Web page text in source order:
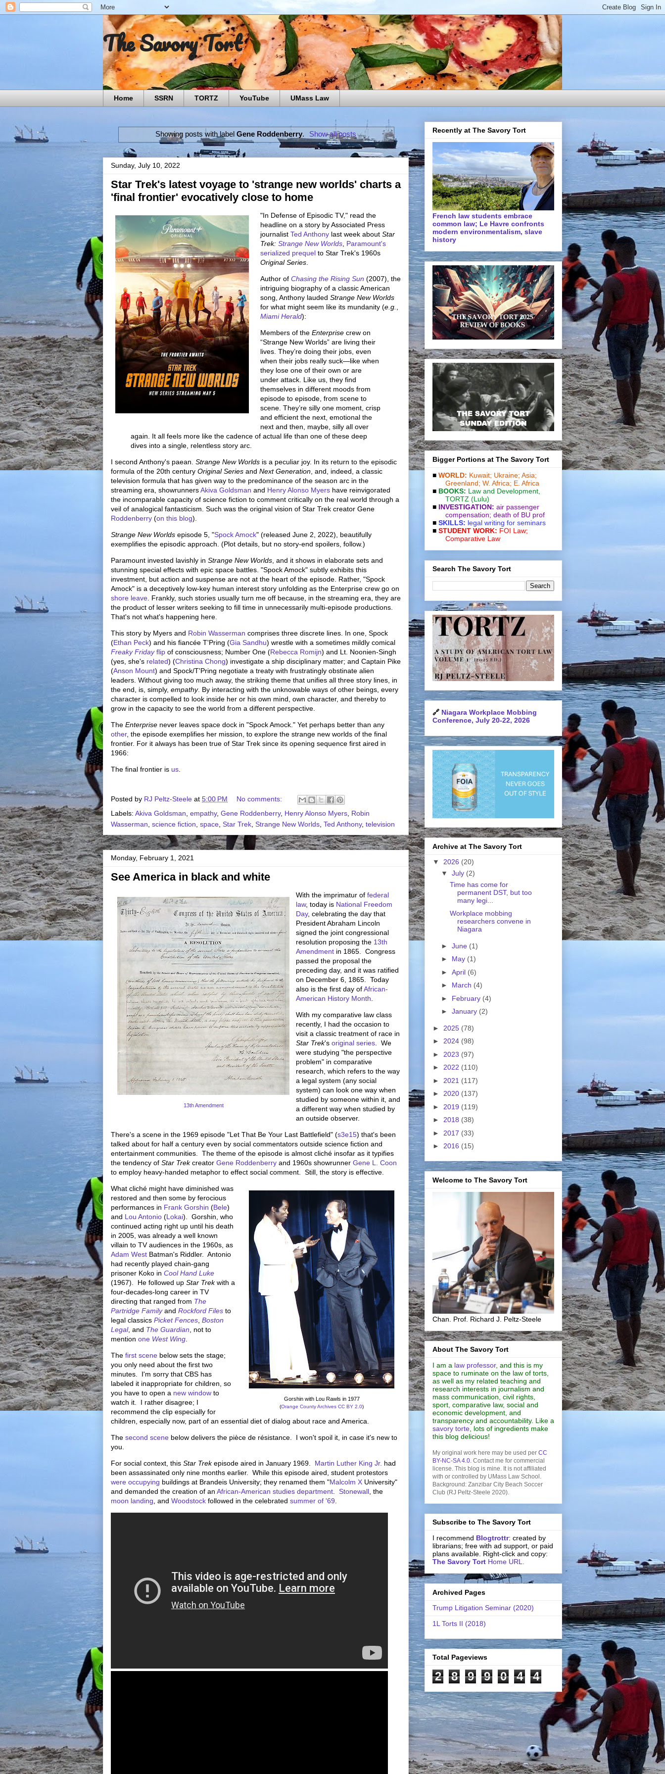
The Savory Tort
Home SSRN TORTZ YouTube UMass Law
Showing posts with label Gene Roddenberry. Show all posts
Sunday, July 10, 2022
Star Trek's latest voyage to 'strange new worlds' charts a
'final frontier' evocatively close to home
"In Defense of Episodic TV," read the
headline on a story by Associated Press
journalist Ted Anthony last week about Star
Trek: Strange New Worlds Paramount's
serialized prequel to Star Trek's 1960s
Original Series
Author of Chasing the Rising Sun (2007), the
intriguing biography of a classic American
song, Anthony lauded Strange New Worlds
for what might seem like its mundanity (e.g.
Miami Herald):
Members of the Enterprise crew on
“Strange New Worlds” are living their
lives. They’re doing their jobs, even
when their jobs really suck—like when
they lose one of their own or are
under attack. Like us, they find
themselves in different moods from
episode to episode, from scene to
scene. They’re silly one moment, crisp
and efficient the next, emotional the
next and then, maybe, silly all over
again. It all feels more like the cadence of actual life than one of these deep
dives into a single, relentless story arc.
I second Anthony's paean. Strange New Worlds is a peculiar joy. In its return to the episodic
formula of the 20th century Original Series and Next Generation , and, indeed, a classic
television formula that has given way to the predominance of the season arc in the
streaming era, showrunnersAkiva Goldsman and Henry Alonso Myers have reinvigorated
the incomparable capacity of science fiction to comment critically on the real world through a
veil of analogical fantasticism. Such was the original vision of Star Trek creator Gene
Roddenberry (on this blog).
Strange New Worlds episode 5, "Spock Amock" (released June 2, 2022), beautifully
exemplifies the episodic approach. (Plot details, but no story-end spoilers, follow.)
Paramount invested lavishly in Strange New Worlds , and it shows in elaborate sets and
stunning special effects with epic space battles. "Spock Amock" subtly exhibits this
investment, but action and suspense are not at the heart of the episode. Rather, "Spock
Amock" is a deceptively low-key human interest story unfolding as the Enterprise crew go on
shore leave . Frankly, such stories usually turn me off because, in the streaming era, they are
the product of lesser writers seeking to fill time in unnecessarily multi-episode productions.
That's not what's happening here.
This story by Myers and Robin Wasserman comprises three discrete lines. In one, Spock
(Ethan Peck) and his fiancée T'Pring (Gia Sandhu) wrestle with a sometimes mildly comical
Freaky Fridayflip of consciousness; Number One (Rebecca Romijn) and Lt. Noonien-Singh
(yes, she's related) (Christina Chong) investigate a ship disciplinary matter; and Captain Pike
(Anson Mount) and Spock/T'Pring negotiate a treaty with frustratingly obstinate alien
leaders. Without giving too much away, the striking theme that unifies all three story lines, in
the end, is, simply, empathy. By interacting with the unknowable ways of other beings, every
character is compelled to look inside her or his own mind, own character, and thereby to
grow in the capacity to see the world from a different perspective.
The Enterprise never leaves space dock in "Spock Amock." Yet perhaps better than any
other, the episode exemplifies her mission, to explore the strange new worlds of the final
frontier. For it always has been true of Star Trek since its opening sequence first aired in
1966:
The final frontier is us
Posted by RJ Peltz-Steele at 5:00 PM
No comments:
Labels: Akiva Goldsman empathy, Gene Roddenberry, Henry Alonso Myers Robin
Wasserman science fiction space Star Trek Strange New Worlds Ted Anthony, television
Monday, February 1, 2021
See America in black and white
13th Amendment
With the imprimatur of federal
law, today is National Freedom
Day, celebrating the day that
President Abraham Lincoln
signed the joint congressional
resolution proposing the 13th
Amendment in 1865. Congress
passed the proposal the
preceding day, and it was ratified
on December 6, 1865. Today
also is the first day ofAfrican-
American History Month
With my comparative law class
recently, I had the occasion to
visit a classic treatment of race in
Star Trek's original series . We
were studying "the perspective
problem" in comparative
research, which refers to the way
a legal system (any social
system) can look one way when
studied by someone within it, and
a different way when studied by
an outside observer.
There's a scene in the 1969 episode "Let That Be Your Last Battlefield" (s3e15) that's been
talked about for half a century even by social commentators outside science fiction and
entertainment communities. The theme of the episode is almost cliché insofar as it typifies
the tendency of Star Trekcreator Gene Roddenberry and 1960s showrunner Gene L. Coon
to employ heavy-handed metaphor to effect social comment. Still, the story is effective.
Gorshin with Lou Rawls in 1977
(Orange County Archives CC BY 2.0)
What cliché might have diminished was
restored and then some by ferocious
performances in Frank Gorshin (Bele)
and Lou Antonio (Lokai). Gorshin, who
continued acting right up until his death
in 2005, was already a well known
villain to TV audiences in the 1960s, as
Adam West Batman's Riddler. Antonio
had recently played chain-gang
prisoner Koko in Cool Hand Luke
(1967). He followed up Star Trekwith a
four-decades-long career in TV
directing that ranged from The
Partridge Familyand Rockford Files to
legal classics Picket Fences Boston
Legal, and The Guardian , not to
mention one West Wing
The first scene below sets the stage;
you only need about the first two
minutes. I'm sorry that CBS has
labeled it inappropriate for children, so
you have to open a new window to
watch it. I rather disagree; I
recommend the clip especially for
children, especially now, part of an essential diet of dialog about race and America.
The second scene below delivers the pièce de résistance. I won't spoil it, in case it's new to
you.
For social context, this Star Trekepisode aired in January 1969. Martin Luther King Jr. had
been assassinated only nine months earlier. While this episode aired, student protestors
were occupying buildings at Brandeis University; they renamed them "Malcolm X University"
and demanded the creation of an African-American studies department Stonewall , the
moon landing , and Woodstock followed in the celebrated summer of '69
Recently at The Savory Tort
French law students embrace
common law; Le Havre confronts
modern environmentalism, slave
history
Bigger Portions at The Savory Tort
■ WORLD: Kuwait; Ukraine; Asia;
Greenland; W. Africa; E. Africa
■ BOOKS: Law and De­vel­op­ment
TORTZ (Lulu)
■ INVESTIGATION: air passenger
compensation; death of BU prof
■ SKILLS: legal writing for seminars
■ STUDENT WORK: FOI Law;
Comparative Law
Search The Savory Tort
🔗 Niagara Workplace Mobbing
Conference, July 20-22, 2026
Archive at The Savory Tort
▼ 2026 (20)
▼ July (2)
Time has come for
permanent DST, but too
many legi...
Workplace mobbing
researchers convene in
Niagara
► June (1)
► May (1)
► April (6)
► March (4)
► February (4)
► January (2)
► 2025 (78)
► 2024 (98)
► 2023 (97)
► 2022 (110)
► 2021 (117)
► 2020 (137)
► 2019 (119)
► 2018 (38)
► 2017 (33)
► 2016 (15)
Welcome to The Savory Tort
Chan. Prof. Richard J. Peltz-Steele
About The Savory Tort
I am a law professor, and this is my
space to ruminate on the law of torts,
as well as my related teaching and
research interests in journalism and
mass communication, civil rights,
sport, comparative law, social and
economic development, and
transparency and accountability. Like a
savory torte , lots of ingredients make
this blog delicious!
My original work here may be used per CC
BY-NC-SA 4.0 . Contact me for commercial
license. This blog is mine. It is not affiliated
with or controlled by UMass Law School.
Background: Zanzibar City Beach Soccer
Club (RJ Peltz-Steele 2020).
Subscribe to The Savory Tort
I recommend Blogtrottr: created by
librarians; free with ad support, or paid
plans available. Right-click and copy:
The Savory Tort Home URL.
Archived Pages
Trump Litigation Seminar (2020)
1L Torts II (2018)
Total Pageviews
2 8 9 9 0 4 4